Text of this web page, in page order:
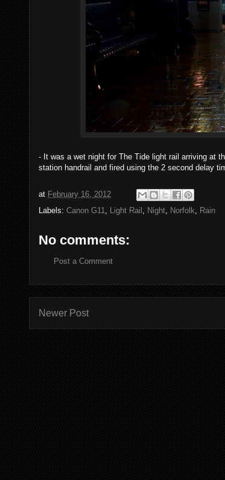
- It was a wet night for The Tide light rail arriving at
station handrail and fired using the 2 second delay
at February 16, 2012
Labels: Canon G11 Light Rail Night Norfolk Rain
No comments:
Post a Comment
Newer Post